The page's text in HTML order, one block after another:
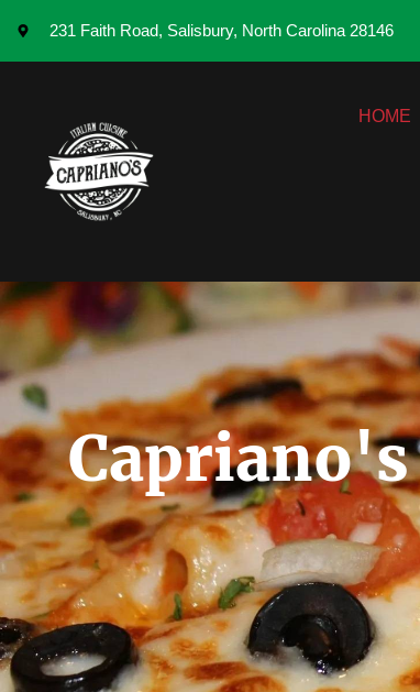
231 Faith Road, Salisbury, North Carolina 28146
HOME
Capriano's